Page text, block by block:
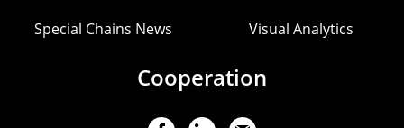
Special Chains News Visual Analytics
Cooperation